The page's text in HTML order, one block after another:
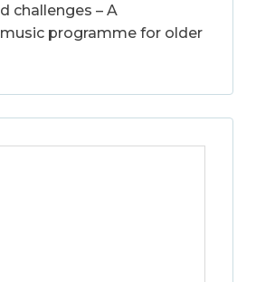
challenges – A
programme for older